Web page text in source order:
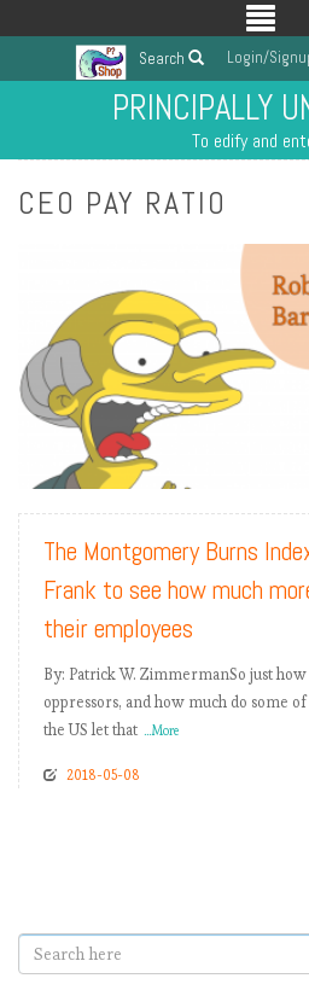
Search Login/
PRINCIPALLY
To edify and
CEO PAY RATIO
The Montgomery Burns
Frank to see how much
their employees
By: Patrick W. ZimmermanSo just
oppressors, and how much do some
the US let that ...More
2018-05-08
Search